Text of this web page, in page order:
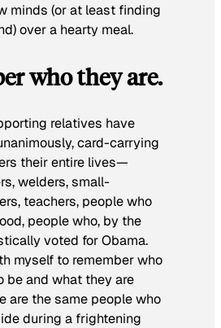
minds (or at least finding
over a hearty meal.
who they are.
relatives have
card-carrying
their entire lives—
welders, small-
teachers, people who
people who, by the
voted for Obama.
myself to remember who
be and what they are
are the same people who
during a frightening